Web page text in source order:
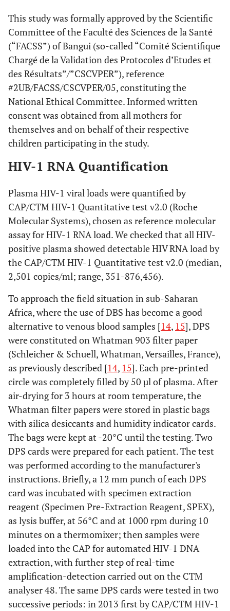
This study was formally approved by the Scientific
Committee of the Faculté des Sciences de la Santé
(“FACSS”) of Bangui (so-called “Comité Scientifique
Chargé de la Validation des Protocoles d’Etudes et
des Résultats”/”CSCVPER”), reference
#2UB/FACSS/CSCVPER/05, constituting the
National Ethical Committee. Informed written
consent was obtained from all mothers for
themselves and on behalf of their respective
children participating in the study.
HIV-1 RNA Quantification
Plasma HIV-1 viral loads were quantified by
CAP/CTM HIV-1 Quantitative test v2.0 (Roche
Molecular Systems), chosen as reference molecular
assay for HIV-1 RNA load. We checked that all HIV-
positive plasma showed detectable HIV RNA load by
the CAP/CTM HIV-1 Quantitative test v2.0 (median,
2,501 copies/ml; range, 351-876,456).
To approach the field situation in sub-Saharan
Africa, where the use of DBS has become a good
alternative to venous blood samples [14, 15], DPS
were constituted on Whatman 903 filter paper
(Schleicher & Schuell, Whatman, Versailles, France),
as previously described [14, 15]. Each pre-printed
circle was completely filled by 50 µl of plasma. After
air-drying for 3 hours at room temperature, the
Whatman filter papers were stored in plastic bags
with silica desiccants and humidity indicator cards.
The bags were kept at -20°C until the testing. Two
DPS cards were prepared for each patient. The test
was performed according to the manufacturer's
instructions. Briefly, a 12 mm punch of each DPS
card was incubated with specimen extraction
reagent (Specimen Pre-Extraction Reagent, SPEX),
as lysis buffer, at 56°C and at 1000 rpm during 10
minutes on a thermomixer; then samples were
loaded into the CAP for automated HIV-1 DNA
extraction, with further step of real-time
amplification-detection carried out on the CTM
analyser 48. The same DPS cards were tested in two
successive periods: in 2013 first by CAP/CTM HIV-1